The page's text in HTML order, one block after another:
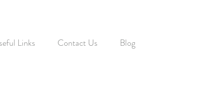
Links Contact Us Blog